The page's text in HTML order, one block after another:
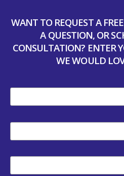
WANT TO REQUEST A
A QUESTION, OR
CONSULTATION? ENTER
WE WOULD